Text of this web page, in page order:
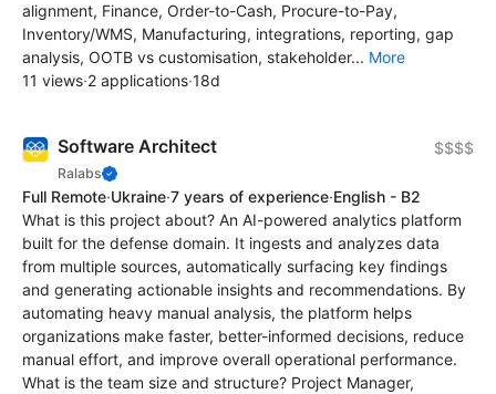
alignment, Finance, Order-to-Cash, Procure-to-Pay,
Inventory/WMS, Manufacturing, integrations, reporting, gap
analysis, OOTB vs customisation, stakeholder... More
11 views·2 applications·18d
Software Architect
Ralabs
$$$$
Full Remote·Ukraine·7 years of experience·English - B2
What is this project about? An AI-powered analytics platform
built for the defense domain. It ingests and analyzes data
from multiple sources, automatically surfacing key findings
and generating actionable insights and recommendations. By
automating heavy manual analysis, the platform helps
organizations make faster, better-informed decisions, reduce
manual effort, and improve overall operational performance.
What is the team size and structure? Project Manager,